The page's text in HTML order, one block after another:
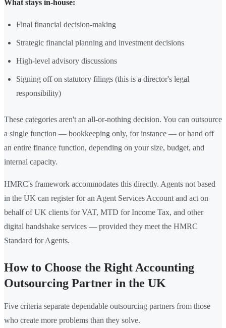
What stays in-house:
Final financial decision-making
Strategic financial planning and investment decisions
High-level advisory discussions
Signing off on statutory filings (this is a director's legal
responsibility)
These categories aren't an all-or-nothing decision. You can outsource
a single function — bookkeeping only, for instance — or hand off
an entire finance function, depending on your size, budget, and
internal capacity.
HMRC's framework accommodates this directly. Agents not based
in the UK can register for an Agent Services Account and act on
behalf of UK clients for VAT, MTD for Income Tax, and other
digital handshake services — provided they meet the HMRC
Standard for Agents.
How to Choose the Right Accounting
Outsourcing Partner in the UK
Five criteria separate dependable outsourcing partners from those
who create more problems than they solve.